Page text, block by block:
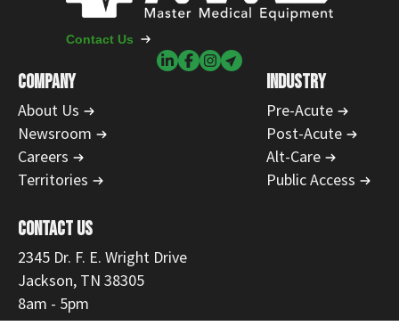
COMPANY
About Us
Newsroom
Careers
Territories
INDUSTRY
Pre-Acute
Post-Acute
Alt-Care
Public Access
CONTACT US
2345 Dr. F. E. Wright Drive
Jackson, TN 38305
8am - 5pm
Contact Us